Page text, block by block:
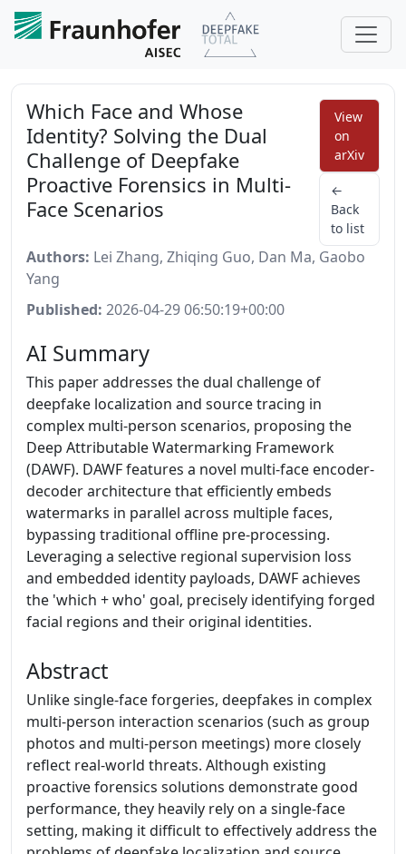
Which Face and Whose
Identity? Solving the Dual
Challenge of Deepfake
Proactive Forensics in Multi-
Face Scenarios
View
on
arXiv
←
Back
to list
Authors: Lei Zhang, Zhiqing Guo, Dan Ma, Gaobo
Yang
Published: 2026-04-29 06:50:19+00:00
AI Summary
This paper addresses the dual challenge of
deepfake localization and source tracing in
complex multi-person scenarios, proposing the
Deep Attributable Watermarking Framework
(DAWF). DAWF features a novel multi-face encoder-
decoder architecture that efficiently embeds
watermarks in parallel across multiple faces,
bypassing traditional offline pre-processing.
Leveraging a selective regional supervision loss
and embedded identity payloads, DAWF achieves
the 'which + who' goal, precisely identifying forged
facial regions and their original identities.
Abstract
Unlike single-face forgeries, deepfakes in complex
multi-person interaction scenarios (such as group
photos and multi-person meetings) more closely
reflect real-world threats. Although existing
proactive forensics solutions demonstrate good
performance, they heavily rely on a single-face
setting, making it difficult to effectively address the